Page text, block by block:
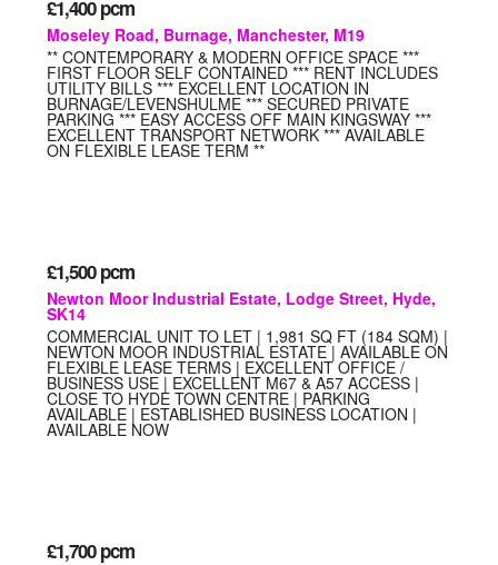
£1,400 pcm
Moseley Road, Burnage, Manchester, M19
** CONTEMPORARY & MODERN OFFICE SPACE ***
FIRST FLOOR SELF CONTAINED *** RENT INCLUDES
UTILITY BILLS *** EXCELLENT LOCATION IN
BURNAGE/LEVENSHULME *** SECURED PRIVATE
PARKING *** EASY ACCESS OFF MAIN KINGSWAY ***
EXCELLENT TRANSPORT NETWORK *** AVAILABLE
ON FLEXIBLE LEASE TERM **
£1,500 pcm
Newton Moor Industrial Estate, Lodge Street, Hyde,
SK14
COMMERCIAL UNIT TO LET | 1,981 SQ FT (184 SQM) |
NEWTON MOOR INDUSTRIAL ESTATE | AVAILABLE ON
FLEXIBLE LEASE TERMS | EXCELLENT OFFICE /
BUSINESS USE | EXCELLENT M67 & A57 ACCESS |
CLOSE TO HYDE TOWN CENTRE | PARKING
AVAILABLE | ESTABLISHED BUSINESS LOCATION |
AVAILABLE NOW
£1,700 pcm